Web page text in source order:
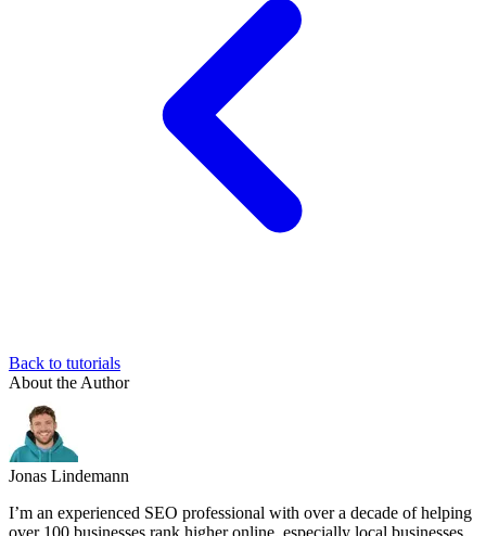
Back to tutorials
About the Author
Jonas Lindemann
I’m an experienced SEO professional with over a decade of helping
over 100 businesses rank higher online, especially local businesses,